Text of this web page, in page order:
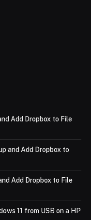
Add Dropbox to File
and Add Dropbox to
Add Dropbox to File
11 from USB on a HP